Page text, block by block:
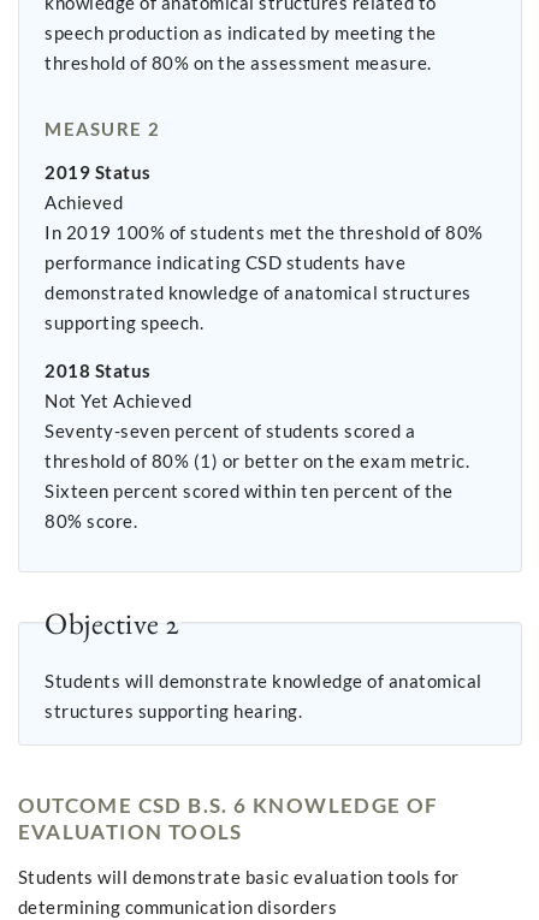
speech production as indicated by meeting the
threshold of 80% on the assessment measure.
MEASURE 2
2019 Status
Achieved
In 2019 100% of students met the threshold of 80%
performance indicating CSD students have
demonstrated knowledge of anatomical structures
supporting speech.
2018 Status
Not Yet Achieved
Seventy-seven percent of students scored a
threshold of 80% (1) or better on the exam metric.
Sixteen percent scored within ten percent of the
80% score.
Objective 2
Students will demonstrate knowledge of anatomical
structures supporting hearing.
OUTCOME CSD B.S. 6 KNOWLEDGE OF
EVALUATION TOOLS
Students will demonstrate basic evaluation tools for
determining communication disorders